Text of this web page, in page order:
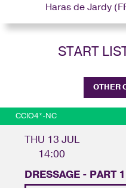
Haras de Jardy
START
OTHER
CCIO4*-NC
THU 13 JUL
14:00
DRESSAGE - PART 1